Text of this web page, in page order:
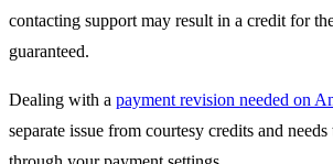
contacting support may result in a credit for
guaranteed.
Dealing with a payment revision needed on
separate issue from courtesy credits and